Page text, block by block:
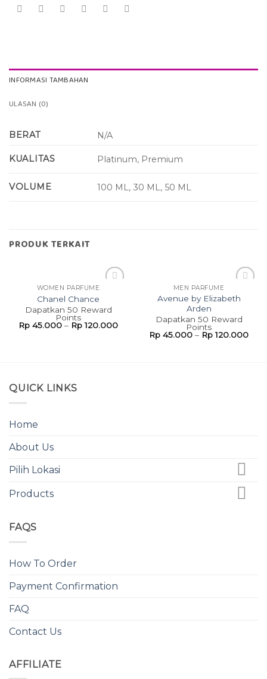
INFORMASI TAMBAHAN
ULASAN (0)
BERAT N/A
KUALITAS Platinum, Premium
VOLUME 100 ML, 30 ML, 50 ML
PRODUK TERKAIT
wishlist
WOMEN PARFUME
Chanel Chance
Dapatkan 50 Reward
Points
Rp 45.000 – Rp120.000
Add to
wishlist
MEN PARFUME
Avenue by Elizabeth
Arden
Dapatkan 50 Reward
Points
Rp 45.000 – Rp120.000
QUICK LINKS
Home
About Us
Pilih Lokasi
Products
FAQS
How To Order
Payment Confirmation
FAQ
Contact Us
AFFILIATE